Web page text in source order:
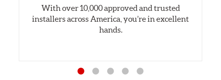
With over 10,000 approved and trusted
installers across America, you’re in excellent
hands.